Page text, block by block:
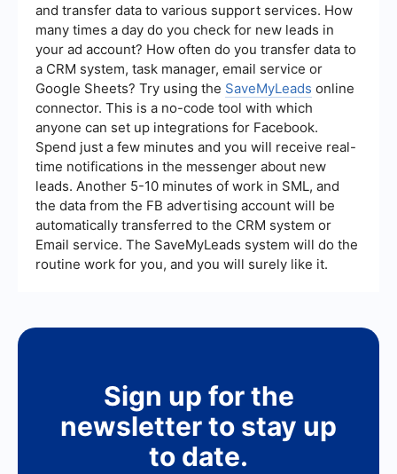
and transfer data to various support services. How
many times a day do you check for new leads in
your ad account? How often do you transfer data to
a CRM system, task manager, email service or
Google Sheets? Try using the SaveMyLeads online
connector. This is a no-code tool with which
anyone can set up integrations for Facebook.
Spend just a few minutes and you will receive real-
time notifications in the messenger about new
leads. Another 5-10 minutes of work in SML, and
the data from the FB advertising account will be
automatically transferred to the CRM system or
Email service. The SaveMyLeads system will do the
routine work for you, and you will surely like it.
Sign up for the
newsletter to stay up
to date.